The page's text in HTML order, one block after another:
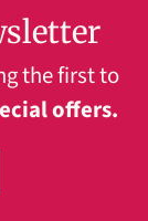
the first to
offers.